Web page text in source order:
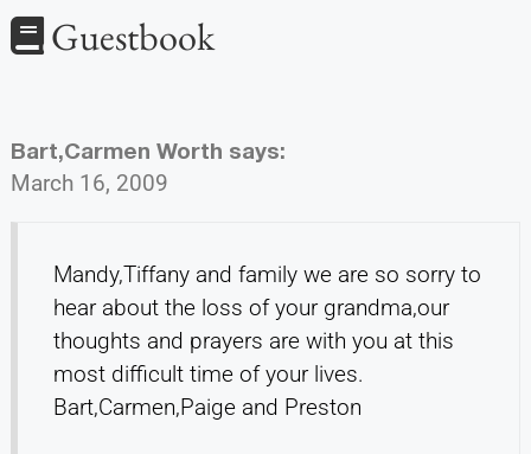
Guestbook
Bart,Carmen Worth says:
March 16, 2009
Mandy,Tiffany and family we are so sorry to
hear about the loss of your grandma,our
thoughts and prayers are with you at this
most difficult time of your lives.
Bart,Carmen,Paige and Preston